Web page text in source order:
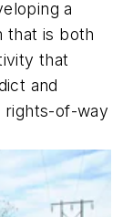
a
that is both
that
and
rights-of-way